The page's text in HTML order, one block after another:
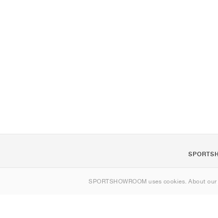
SPORTSHOWROOM uses cookies. About our
Contact